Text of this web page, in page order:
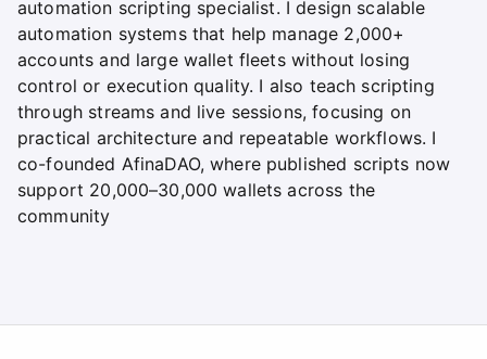
automation scripting specialist. I design scalable
automation systems that help manage 2,000+
accounts and large wallet fleets without losing
control or execution quality. I also teach scripting
through streams and live sessions, focusing on
practical architecture and repeatable workflows. I
co-founded AfinaDAO, where published scripts now
support 20,000–30,000 wallets across the
community